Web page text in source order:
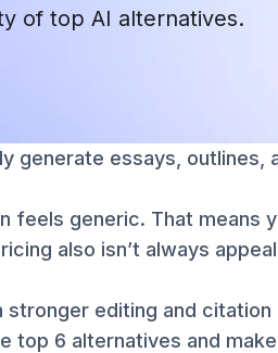
of top AI alternatives.
generate essays, outlines,
generic. That means
also isn’t always
stronger editing and
top 6 alternatives and